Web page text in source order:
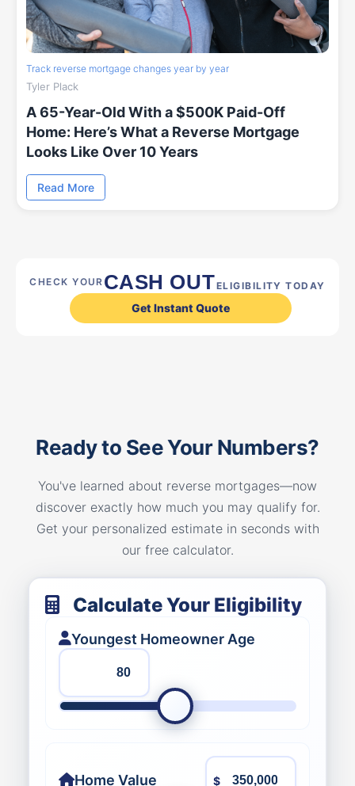
Track reverse mortgage changes year by year
Tyler Plack
A 65-Year-Old With a $500K Paid-Off
Home: Here’s What a Reverse Mortgage
Looks Like Over 10 Years
Read More
CHECK YOUR CASH OUTELIGIBILITY TODAY
Get Instant Quote
Ready to See Your Numbers?
You've learned about reverse mortgages—now
discover exactly how much you may qualify for.
Get your personalized estimate in seconds with
our free calculator.
Calculate Your Eligibility
Youngest Homeowner Age
Home Value $